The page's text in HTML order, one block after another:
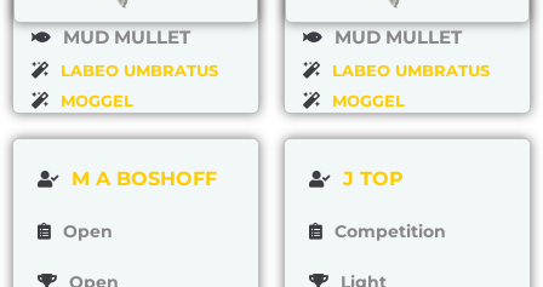
MUD MULLET
LABEO UMBRATUS
MOGGEL
MUD MULLET
LABEO UMBRATUS
MOGGEL
M A BOSHOFF
Open
Open
J TOP
Competition
Light